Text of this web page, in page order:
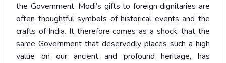
the Government. Modi’s gifts to foreign dignitaries are
often thoughtful symbols of historical events and the
crafts of India. It therefore comes as a shock, that the
same Government that deservedly places such a high
value on our ancient and profound heritage, has